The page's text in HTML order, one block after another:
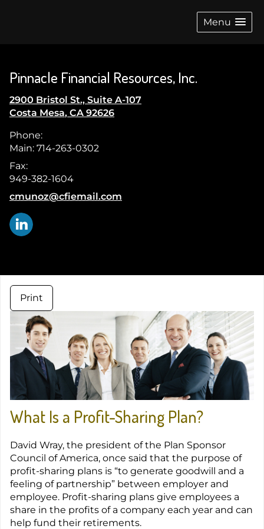
Menu
Pinnacle Financial Resources, Inc.
2900 Bristol St., Suite A-107
Costa Mesa, CA 92626
Phone:
Main: 714-263-0302
Fax:
949-382-1604
E-mail address:
cmunoz@cfiemail.com
Print
What Is a Profit-Sharing Plan?
David Wray, the president of the Plan Sponsor
Council of America, once said that the purpose of
profit-sharing plans is “to generate goodwill and a
feeling of partnership” between employer and
employee. Profit-sharing plans give employees a
share in the profits of a company each year and can
help fund their retirements.